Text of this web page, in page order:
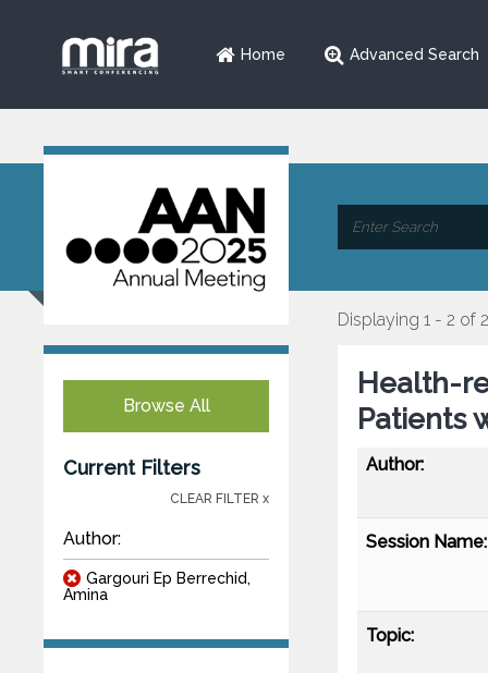
Home Advanced Search
Browse All
Current Filters
CLEAR FILTER x
Author:
Gargouri Ep Berrechid,
Amina
Displaying 1 - 2 of 2
Health-
Patients
Author:
Session Name:
Topic: